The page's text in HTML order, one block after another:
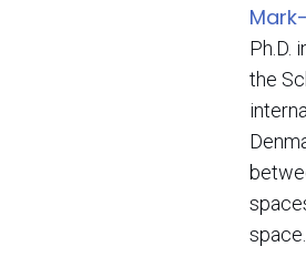
Ph.D.
the
space.